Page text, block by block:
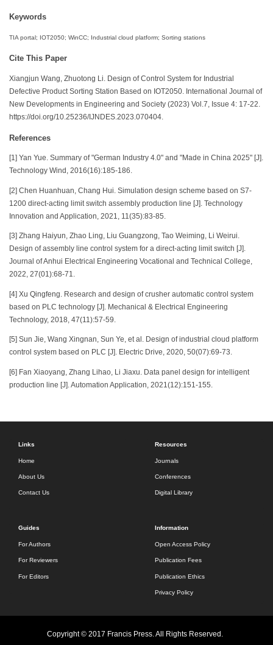
Keywords
TIA portal; IOT2050; WinCC; Industrial cloud platform; Sorting stations
Cite This Paper
Xiangjun Wang, Zhuotong Li. Design of Control System for Industrial
Defective Product Sorting Station Based on IOT2050. International Journal of
New Developments in Engineering and Society (2023) Vol.7, Issue 4: 17-22.
https://doi.org/10.25236/IJNDES.2023.070404.
References
[1] Yan Yue. Summary of "German Industry 4.0" and "Made in China 2025" [J].
Technology Wind, 2016(16):185-186.
[2] Chen Huanhuan, Chang Hui. Simulation design scheme based on S7-
1200 direct-acting limit switch assembly production line [J]. Technology
Innovation and Application, 2021, 11(35):83-85.
[3] Zhang Haiyun, Zhao Ling, Liu Guangzong, Tao Weiming, Li Weirui.
Design of assembly line control system for a direct-acting limit switch [J].
Journal of Anhui Electrical Engineering Vocational and Technical College,
2022, 27(01):68-71.
[4] Xu Qingfeng. Research and design of crusher automatic control system
based on PLC technology [J]. Mechanical & Electrical Engineering
Technology, 2018, 47(11):57-59.
[5] Sun Jie, Wang Xingnan, Sun Ye, et al. Design of industrial cloud platform
control system based on PLC [J]. Electric Drive, 2020, 50(07):69-73.
[6] Fan Xiaoyang, Zhang Lihao, Li Jiaxu. Data panel design for intelligent
production line [J]. Automation Application, 2021(12):151-155.
Links
Home
About Us
Contact Us
Resources
Journals
Conferences
Digital Library
Guides
For Authors
For Reviewers
For Editors
Information
Open Access Policy
Publication Fees
Publication Ethics
Privacy Policy
Copyright © 2017 Francis Press. All Rights Reserved.